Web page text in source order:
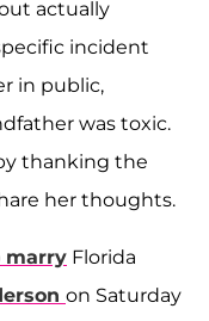
actually
incident
in public,
was toxic.
thanking the
her thoughts.
marry Florida
on Saturday